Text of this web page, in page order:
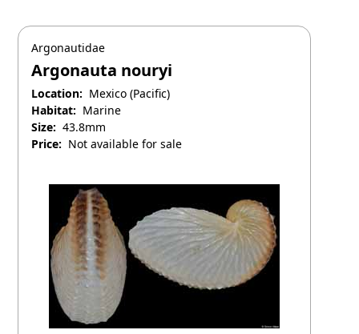
Argonautidae
Argonauta nouryi
Location: Mexico (Pacific)
Habitat: Marine
Size: 43.8mm
Price: Not available for sale